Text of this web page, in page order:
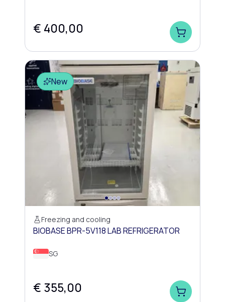
€ 400,00
New
Freezing and cooling
BIOBASE BPR-5V118 LAB REFRIGERATOR
SG
€ 355,00